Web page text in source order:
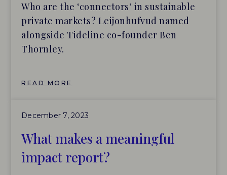
Who are the ‘connectors’ in sustainable
private markets? Leijonhufvud named
alongside Tideline co-founder Ben
Thornley.
READ MORE
December 7, 2023
What makes a meaningful
impact report?